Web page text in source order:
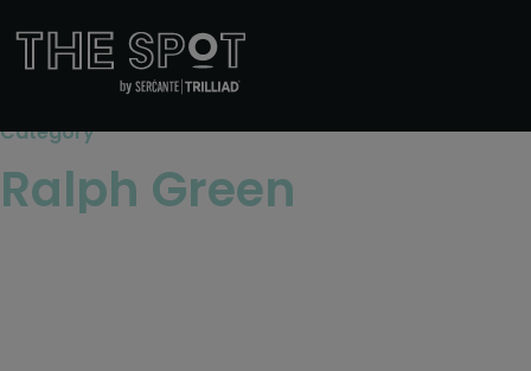
Category
Ralph Green